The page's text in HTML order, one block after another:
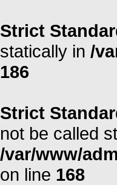
Strict
statically in /
186
Strict
not be called
/var/www/
on line 168